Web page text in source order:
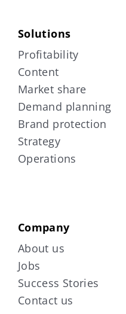
Solutions
Profitability
Content
Market share
Demand planning
Brand protection
Strategy
Operations
Company
About us
Jobs
Success Stories
Contact us